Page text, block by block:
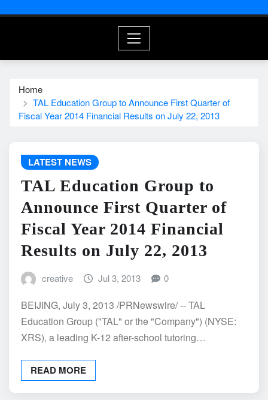
Home
TAL Education Group to Announce First Quarter of
Fiscal Year 2014 Financial Results on July 22, 2013
LATEST NEWS
TAL Education Group to
Announce First Quarter of
Fiscal Year 2014 Financial
Results on July 22, 2013
creative Jul 3, 2013 0
BEIJING, July 3, 2013 /PRNewswire/ -- TAL
Education Group ("TAL" or the "Company") (NYSE:
XRS), a leading K-12 after-school tutoring…
READ MORE